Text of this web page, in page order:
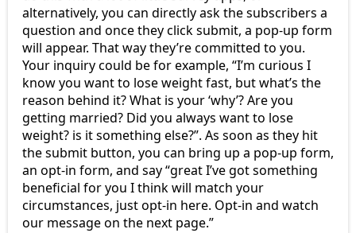
alternatively, you can directly ask the subscribers a
question and once they click submit, a pop-up form
will appear. That way they’re committed to you.
Your inquiry could be for example, “I’m curious I
know you want to lose weight fast, but what’s the
reason behind it? What is your ‘why’? Are you
getting married? Did you always want to lose
weight? is it something else?”. As soon as they hit
the submit button, you can bring up a pop-up form,
an opt-in form, and say “great I’ve got something
beneficial for you I think will match your
circumstances, just opt-in here. Opt-in and watch
our message on the next page.”